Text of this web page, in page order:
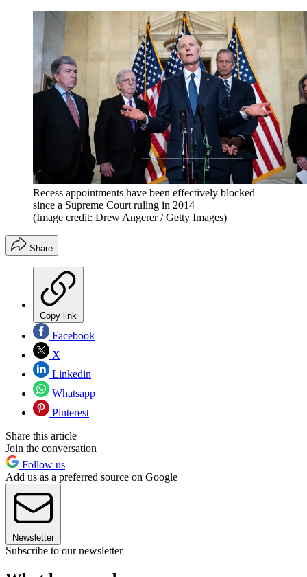
Recess appointments have been effectively blocked
since a Supreme Court ruling in 2014
(Image credit: Drew Angerer / Getty Images)
Share
Copy link
Facebook
X
Linkedin
Whatsapp
Pinterest
Share this article
Join the conversation
Follow us
Add us as a preferred source on Google
Newsletter
Subscribe to our newsletter